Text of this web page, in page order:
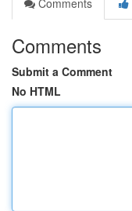
Comments
Comments
Submit a Comment
No HTML